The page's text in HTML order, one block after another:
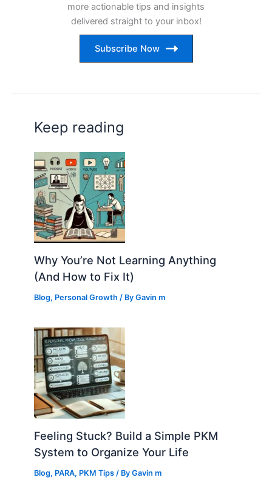
more actionable tips and insights
delivered straight to your inbox!
Subscribe Now
Keep reading
Why You’re Not Learning Anything
(And How to Fix It)
Blog, Personal Growth / ByGavin m
Feeling Stuck? Build a Simple PKM
System to Organize Your Life
Blog, PARA, PKM Tips / ByGavin m